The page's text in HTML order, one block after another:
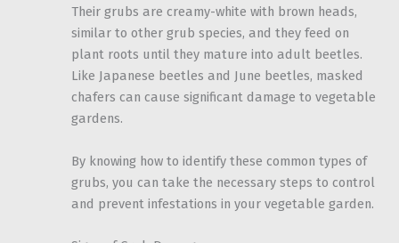
Their grubs are creamy-white with brown heads,
similar to other grub species, and they feed on
plant roots until they mature into adult beetles.
Like Japanese beetles and June beetles, masked
chafers can cause significant damage to vegetable
gardens.
By knowing how to identify these common types of
grubs, you can take the necessary steps to control
and prevent infestations in your vegetable garden.